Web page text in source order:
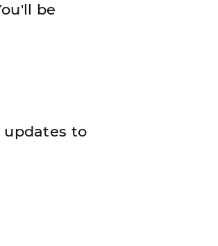
be
updates to